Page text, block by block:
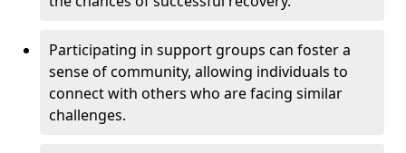
Participating in support groups can foster a
sense of community, allowing individuals to
connect with others who are facing similar
challenges.